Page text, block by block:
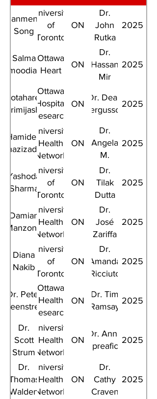
Jianmeng
Song
University
of
Toronto
ON
Dr.
John
Rutka
2025
Salma Ottawa
Heart
ON
Dr.
Hassan
Mir
2025
Motahareh
Karimijashni
Ottawa
Hospital
Research
Institute
ON
Dr. Dean
Fergusson
2025
Hamideh
Ghazizadeh
University
Health
Network
ON
Dr.
Angela
M.
Cheung
2025
Yashoda
Sharma
University
of
Toronto
ON
Dr.
Tilak
Dutta
2025
Damian
Manzone
University
Health
Network
ON
Dr.
José
Zariffa
2025
Diana
Nakib
University
of
Toronto
ON
Dr.
Amanda
Ricciuto
2025
Dr. Peter
Greenstreet
Ottawa
Health
Research
Institute
ON
Dr. Tim
Ramsay
2025
Dr.
Scott
Strum
University
Health
Network
ON
Dr. Anna
Spreafico
2025
Dr.
Thomas
Walden
University
Health
Network
ON
Dr.
Cathy
Craven
2025